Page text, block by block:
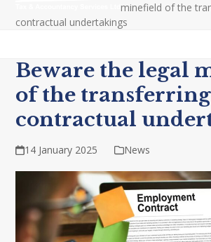
minefield of the
contractual undertakings
Beware the legal
of the
contractual
14 January 2025 News